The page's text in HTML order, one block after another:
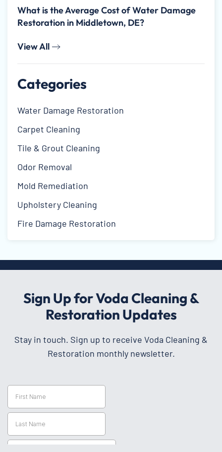
What is the Average Cost of Water Damage
Restoration in Middletown, DE?
View All
Categories
Water Damage Restoration
Carpet Cleaning
Tile & Grout Cleaning
Odor Removal
Mold Remediation
Upholstery Cleaning
Fire Damage Restoration
Sign Up for Voda Cleaning &
Restoration Updates
Stay in touch. Sign up to receive Voda Cleaning &
Restoration monthly newsletter.